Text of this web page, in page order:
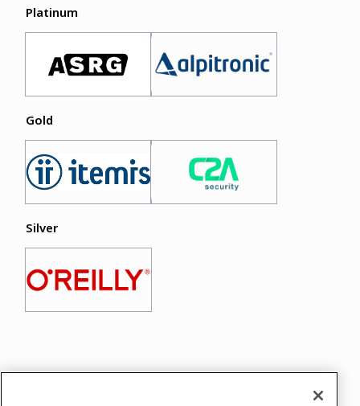
Platinum
Gold
Silver
In case you need any support, kindly drop us